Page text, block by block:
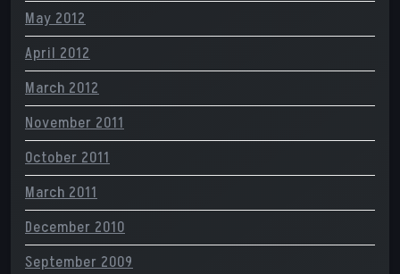
May 2012
April 2012
March 2012
November 2011
October 2011
March 2011
December 2010
September 2009